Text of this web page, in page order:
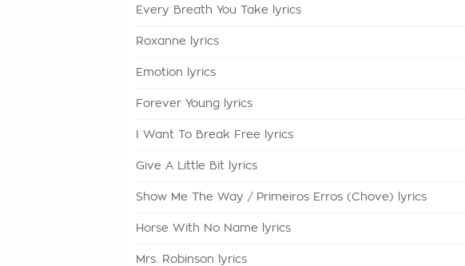
Every Breath You Take lyrics
Roxanne lyrics
Emotion lyrics
Forever Young lyrics
I Want To Break Free lyrics
Give A Little Bit lyrics
Show Me The Way / Primeiros Erros (Chove) lyrics
Horse With No Name lyrics
Mrs. Robinson lyrics